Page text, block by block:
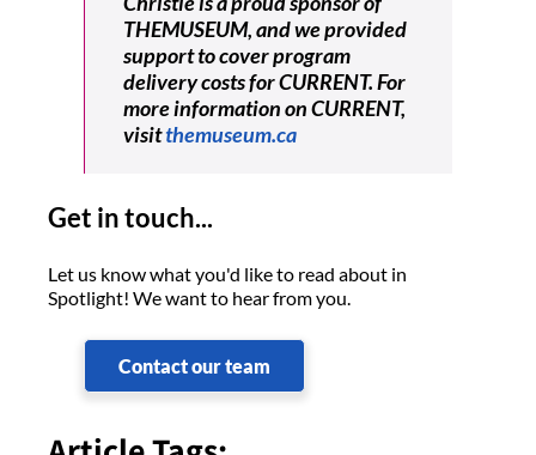
THEMUSEUM, and we provided
support to cover program
delivery costs for CURRENT. For
more information on CURRENT,
visitthemuseum.ca
Get in touch...
Let us know what you'd like to read about in
Spotlight! We want to hear from you.
Contact our team